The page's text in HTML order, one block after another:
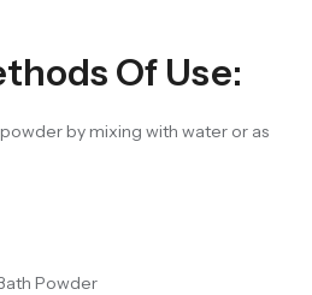
Of Use:
by mixing with water or as
Powder